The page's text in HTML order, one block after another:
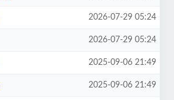
2026-07-29 05:24
2026-07-29 05:24
2025-09-06 21:49
2025-09-06 21:49